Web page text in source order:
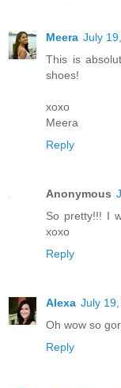
Meera July
This is
shoes!
xoxo
Meera
Reply
Anonymous
So pretty!!! I
xoxo
Reply
Alexa July
Oh wow so
Reply